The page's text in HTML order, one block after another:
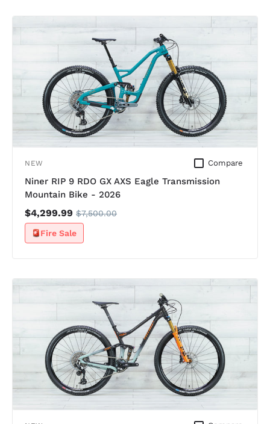
NEW Compare
Niner RIP 9 RDO GX AXS Eagle Transmission
Mountain Bike - 2026
$4,299.99 $7,500.00
Fire Sale